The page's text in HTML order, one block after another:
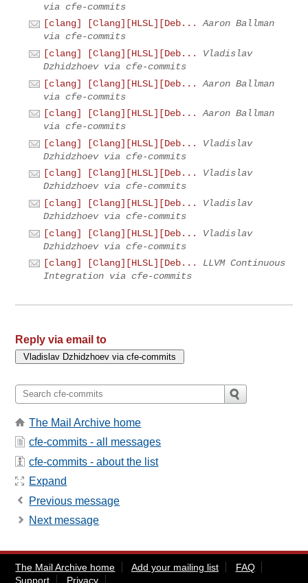
via cfe-commits
[clang] [Clang][HLSL][Deb...
Aaron Ballman
via cfe-commits
[clang] [Clang][HLSL][Deb...
Vladislav
Dzhidzhoev via cfe-commits
[clang] [Clang][HLSL][Deb...
Aaron Ballman
via cfe-commits
[clang] [Clang][HLSL][Deb...
Aaron Ballman
via cfe-commits
[clang] [Clang][HLSL][Deb...
Vladislav
Dzhidzhoev via cfe-commits
[clang] [Clang][HLSL][Deb...
Vladislav
Dzhidzhoev via cfe-commits
[clang] [Clang][HLSL][Deb...
Vladislav
Dzhidzhoev via cfe-commits
[clang] [Clang][HLSL][Deb...
Vladislav
Dzhidzhoev via cfe-commits
[clang] [Clang][HLSL][Deb...
LLVM Continuous
Integration via cfe-commits
Reply via email to
The Mail Archive home
cfe-commits - all messages
cfe-commits - about the list
Expand
Previous message
Next message
The Mail Archive home Add your mailing list
FAQ
Support
Privacy